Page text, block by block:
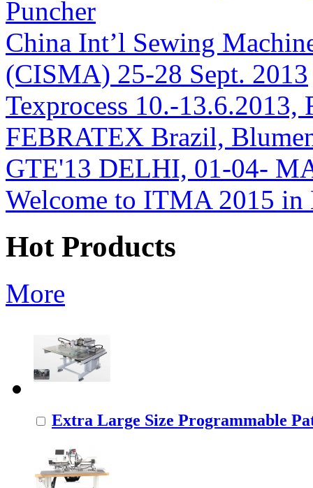
Puncher
China Int’l Sewing
(CISMA) 25-28 Sept. 2013
Texprocess 10.-13.6.2013,
FEBRATEX Brazil,
GTE'13 DELHI, 01-04-
Welcome to ITMA 2015
Hot Products
More
Extra Large Size Programmable